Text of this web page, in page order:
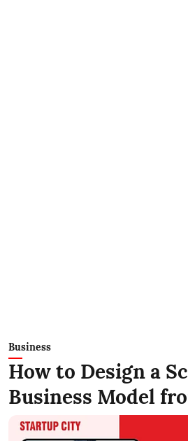
Business
How to Design a
Business Model